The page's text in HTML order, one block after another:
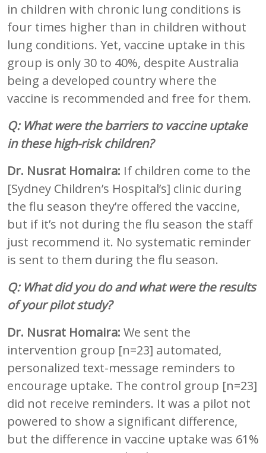
in children with chronic lung conditions is
four times higher than in children without
lung conditions. Yet, vaccine uptake in this
group is only 30 to 40%, despite Australia
being a developed country where the
vaccine is recommended and free for them.
Q: What were the barriers to vaccine uptake
in these high-risk children?
Dr. Nusrat Homaira: If children come to the
[Sydney Children’s Hospital’s] clinic during
the flu season they’re offered the vaccine,
but if it’s not during the flu season the staff
just recommend it. No systematic reminder
is sent to them during the flu season.
Q: What did you do and what were the results
of your pilot study?
Dr. Nusrat Homaira: We sent the
intervention group [n=23] automated,
personalized text-message reminders to
encourage uptake. The control group [n=23]
did not receive reminders. It was a pilot not
powered to show a significant difference,
but the difference in vaccine uptake was 61%